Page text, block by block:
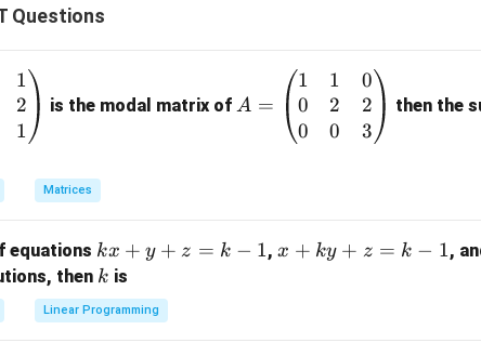
Questions
1
2
1
is the modal matrix of=
at
A =
1
0
0
1
2
0
0
2
3
then the
Matrices
equations k
x
+
y
kx + y + z = k − 1,x
x + ky + z = k − 1,
then k
k is
Linear Programming